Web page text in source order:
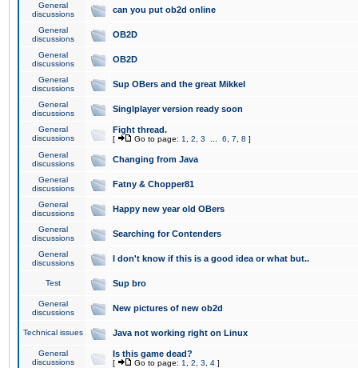
General
discussions
can you put ob2d online
General
discussions
OB2D
General
discussions
OB2D
General
discussions
Sup OBers and the great Mikkel
General
discussions
Singlplayer version ready soon
General
discussions
Fight thread.
[ Go to page: 1 2 3 6 7 8 ]
General
discussions
Changing from Java
General
discussions
Fatny & Chopper81
General
discussions
Happy new year old OBers
General
discussions
Searching for Contenders
General
discussions
I don't know if this is a good idea or what but..
Test Sup bro
General
discussions
New pictures of new ob2d
Technical issues Java not working right on Linux
General
discussions
Is this game dead?
[ Go to page: 1 2 3 4 ]